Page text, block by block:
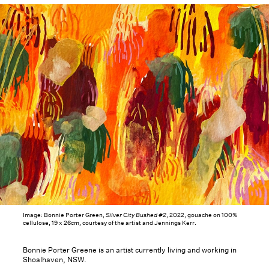
Image: Bonnie Porter Green,Silver City Bushed #2, 2022, gouache on 100%
cellulose, 19 x 26cm, courtesy of the artist and Jennings Kerr.
Bonnie Porter Greene is an artist currently living and working in
Shoalhaven, NSW.